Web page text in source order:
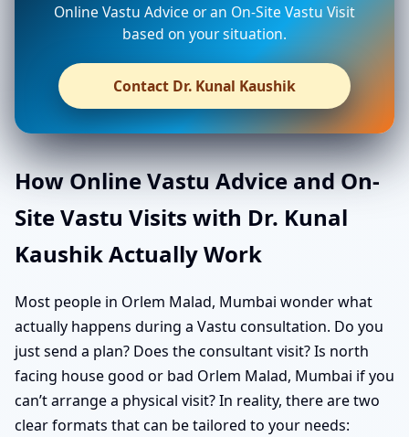
Online Vastu Advice or an On-Site Vastu Visit
based on your situation.
Contact Dr. Kunal Kaushik
How Online Vastu Advice and On-
Site Vastu Visits with Dr. Kunal
Kaushik Actually Work
Most people in Orlem Malad, Mumbai wonder what
actually happens during a Vastu consultation. Do you
just send a plan? Does the consultant visit? Is north
facing house good or bad Orlem Malad, Mumbai if you
can’t arrange a physical visit? In reality, there are two
clear formats that can be tailored to your needs: